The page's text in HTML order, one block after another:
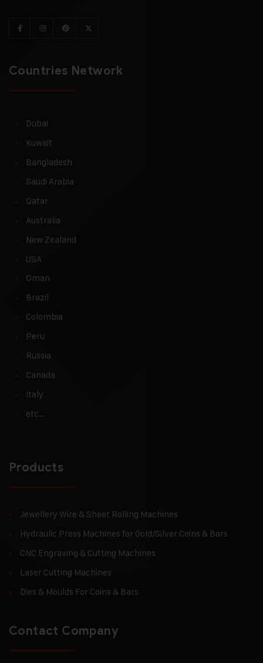
Countries Network
Dubai
Kuwait
Bangladesh
Saudi Arabia
Qatar
Australia
New Zealand
USA
Oman
Brazil
Colombia
Peru
Russia
Canada
Italy
etc…
Products
Jewellery Wire & Sheet Rolling Machines
Hydraulic Press Machines for Gold/Silver Coins & Bars
CNC Engraving & Cutting Machines
Laser Cutting Machines
Dies & Moulds For Coins & Bars
Contact Company